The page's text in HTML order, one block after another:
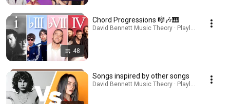
48
Chord Progressions 🎼🎶🎹
David Bennett Music Theory · Playlist
Songs inspired by other songs
David Bennett Music Theory · Playlist